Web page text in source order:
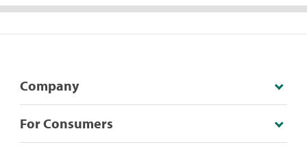
Company
For Consumers